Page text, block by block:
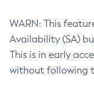
WARN: This
Availability (SA)
This is in early
without following